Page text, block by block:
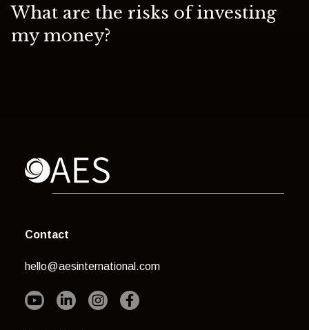
What are the risks of investing
my money?
Contact
hello@aesinternational.com